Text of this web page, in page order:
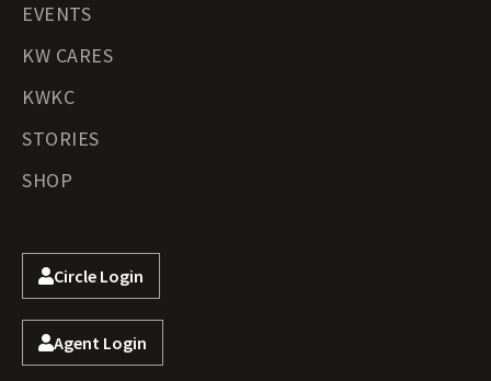
EVENTS
KW CARES
KWKC
STORIES
SHOP
Circle Login
Agent Login